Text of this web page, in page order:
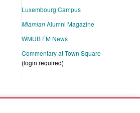
Luxembourg Campus
MiamianAlumni Magazine
WMUB FM News
Commentary at Town Square
(login required)